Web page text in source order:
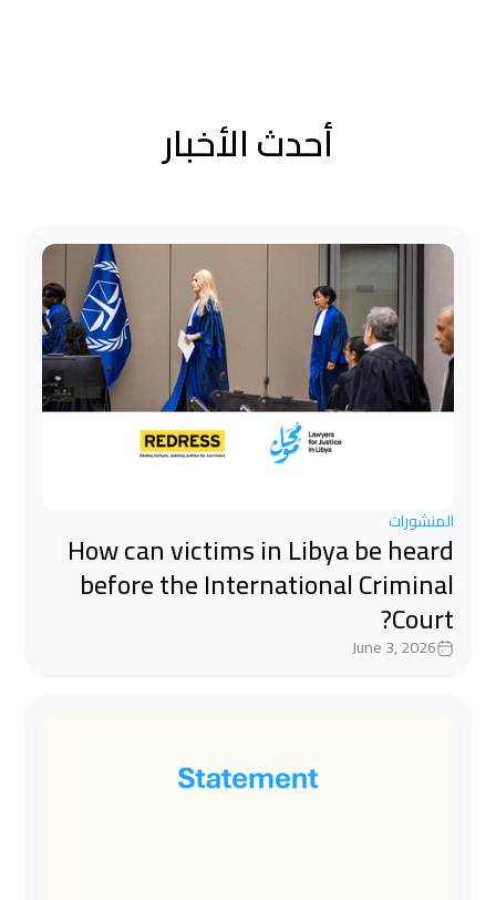
أحدث الأخبار
المنشورات
How can victims in Libya be heard
before the International Criminal
Court?
June 3, 2026